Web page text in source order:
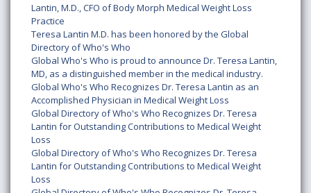
Lantin, M.D., CFO of Body Morph Medical Weight Loss
Practice
Teresa Lantin M.D. has been honored by the Global
Directory of Who's Who
Global Who's Who is proud to announce Dr. Teresa Lantin,
MD, as a distinguished member in the medical industry.
Global Who's Who Recognizes Dr. Teresa Lantin as an
Accomplished Physician in Medical Weight Loss
Global Directory of Who's Who Recognizes Dr. Teresa
Lantin for Outstanding Contributions to Medical Weight
Loss
Global Directory of Who's Who Recognizes Dr. Teresa
Lantin for Outstanding Contributions to Medical Weight
Loss